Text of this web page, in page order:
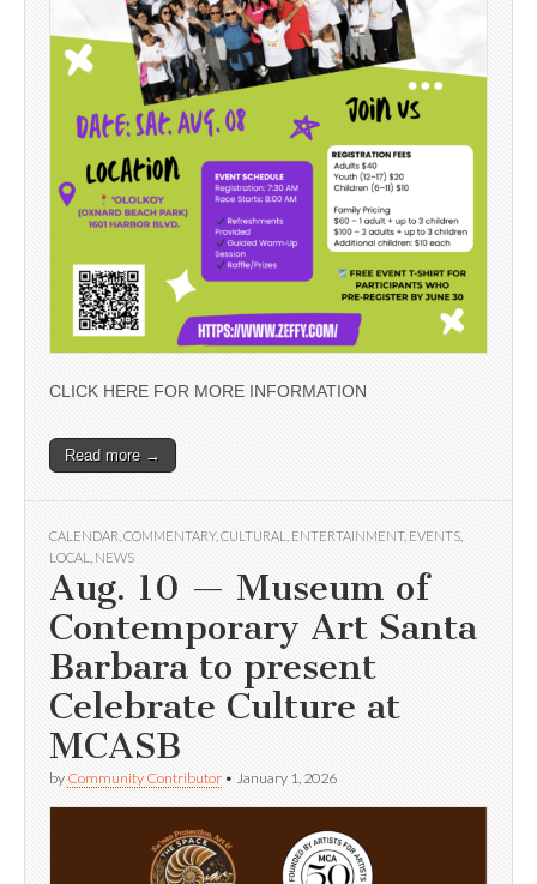
CLICK HERE FOR MORE INFORMATION
Read more →
CALENDAR COMMENTARY, CULTURAL ENTERTAINMENT, EVENTS
LOCAL
NEWS
Aug. 10 — Museum of
Contemporary Art Santa
Barbara to present
Celebrate Culture at
MCASB
by Community Contributor • January 1, 2026